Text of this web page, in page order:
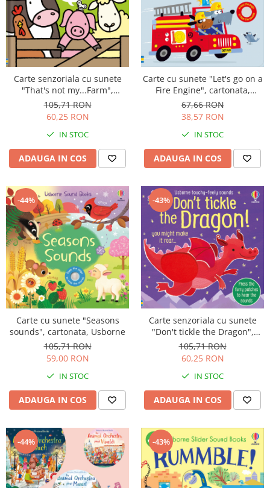
Carte senzoriala cu sunete
"That's not my...Farm",
Usborne
105,71 RON
60,25 RON
IN STOC
ADAUGA IN COS
Carte cu sunete "Let's go on a
Fire Engine", cartonata,
Usborne
67,66 RON
38,57 RON
IN STOC
ADAUGA IN COS
-44%
Carte cu sunete "Seasons
sounds", cartonata, Usborne
105,71 RON
59,00 RON
IN STOC
ADAUGA IN COS
-43%
Carte senzoriala cu sunete
"Don't tickle the Dragon",
cartonata, cu texturi, Usborne
105,71 RON
60,25 RON
IN STOC
ADAUGA IN COS
-44% -43%